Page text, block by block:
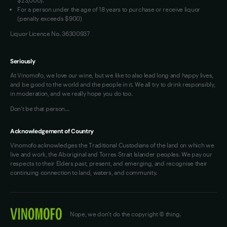
For a person under the age of 18 years to purchase or receive liquor
(penalty exceeds $900)
Liquor Licence No. 36300937
Seriously
At Vinomofo, we love our wine, but we like to also lead long and happy lives,
and be good to the world and the people in it. We all try to drink responsibly,
in moderation, and we really hope you do too.
Don't be that person…
Acknowledgement of Country
Vinomofo acknowledges the Traditional Custodians of the land on which we
live and work, the Aboriginal and Torres Strait Islander peoples. We pay our
respects to their Elders past, present, and emerging, and recognise their
continuing connection to land, waters, and community.
Nope, we don't do the copyright © thing.